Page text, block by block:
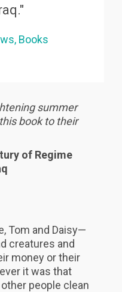
Books
summer
book to their
of Regime
Tom and Daisy—
creatures and
money or their
it was that
people clean